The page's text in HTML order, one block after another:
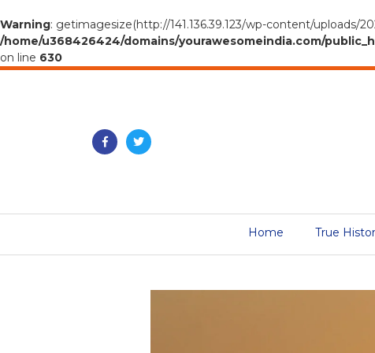
Warning: getimagesize(http://141.136.39.123/wp-content/uploads/
/home/u368426424/domains/yourawesomeindia.com/
on line 630
Home True